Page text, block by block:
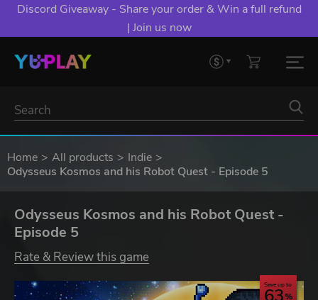
Discord Giveaway - Share your order & Win a full refund
| Join us now
Home All products
Indie
Odysseus Kosmos and his Robot Quest - Episode 5
Odysseus Kosmos and his Robot Quest -
Episode 5
Rate & Review this game
Save up to